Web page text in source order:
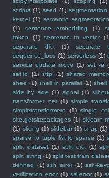
scripts (1) seed (1) segmentation
kernel (1) semantic segmentation
(1)
sentence embedding (1)
token
(1) sentence to vector
separate dict
(1) separate
sequence_loss (1) serverless (1)
service update move (1) set -e
setTo
(1) sftp (1) shared
shee (1) shell in parallel (1) shell
side by side (1) signal (1)
transformer ner (1) simple
simpletransformers
(1) single
site.getsitepackages (1)
(1) slicing (1) slidebar (1) snap (1)
sparse to tuple list to sparse (1)
split dataset (1) split dict (1)
split string (1) split test train
defined (1) ssh error (1) ssh-
verification error (1) ssl error (1)